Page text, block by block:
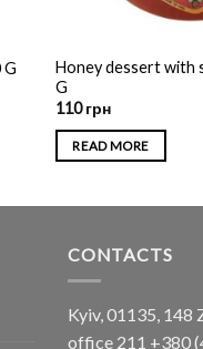
G
Honey dessert with
G
110грн
READ MORE
CONTACTS
Kyiv, 01135, 148
office 211 +380